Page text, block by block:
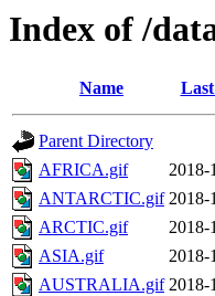
Index of /
Name
Parent Directory
AFRICA.gif
2018-
ANTARCTIC.gif 2018-
ARCTIC.gif
2018-
ASIA.gif
2018-
AUSTRALIA.gif 2018-